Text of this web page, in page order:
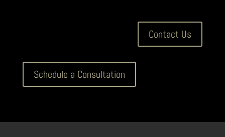
Contact Us
Schedule a Consultation